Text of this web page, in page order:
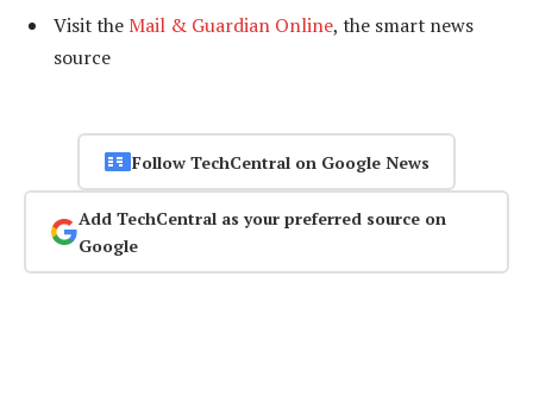
Visit the Mail & Guardian Online, the smart news
source
Follow TechCentral on Google News
Add TechCentral as your preferred source on
Google